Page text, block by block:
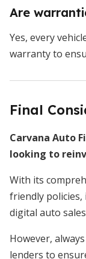
Are
Yes, every
warranty to
Final
Carvana Auto
looking to
With its
friendly
digital auto
However,
lenders to